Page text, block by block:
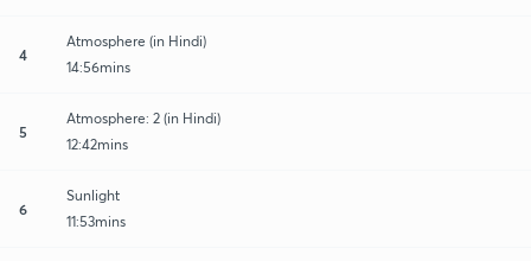
4
Atmosphere (in Hindi)
14:56mins
5
Atmosphere: 2 (in Hindi)
12:42mins
6
Sunlight
11:53mins